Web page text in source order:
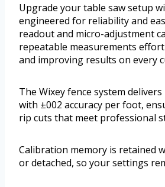
Upgrade your table saw setup
engineered for reliability and
readout and micro-adjustment
repeatable measurements
and improving results on every
The Wixey fence system
with ±002 accuracy per foot,
rip cuts that meet professional
Calibration memory is retained
or detached, so your settings